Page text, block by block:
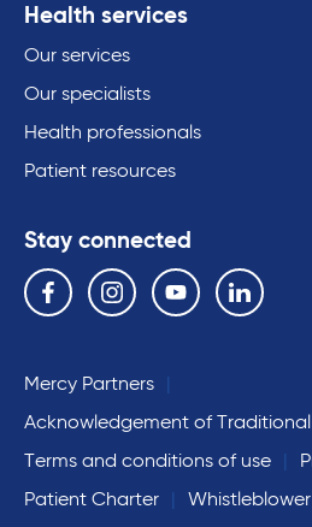
Health services
Our services
Our specialists
Health professionals
Patient resources
Stay connected
Follow us on the following social media services:
Facebook Instagram YouTube Linkedin
Mercy Partners
Acknowledgement of
Terms and conditions of use
Patient Charter